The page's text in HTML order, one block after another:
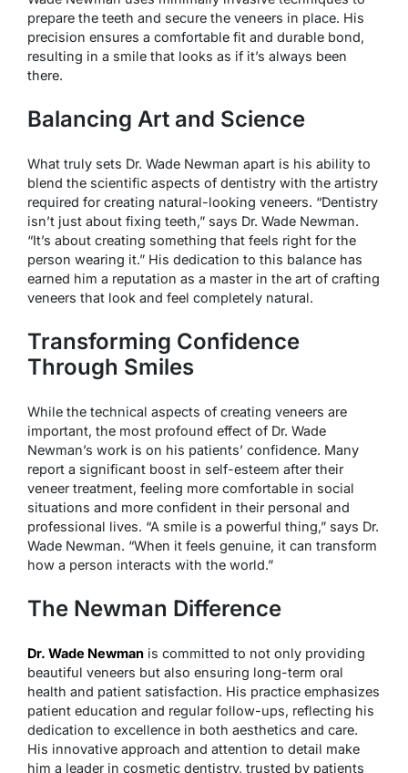
prepare the teeth and secure the veneers in place. His
precision ensures a comfortable fit and durable bond,
resulting in a smile that looks as if it’s always been
there.
Balancing Art and Science
What truly sets Dr. Wade Newman apart is his ability to
blend the scientific aspects of dentistry with the artistry
required for creating natural-looking veneers. “Dentistry
isn’t just about fixing teeth,” says Dr. Wade Newman.
“It’s about creating something that feels right for the
person wearing it.” His dedication to this balance has
earned him a reputation as a master in the art of crafting
veneers that look and feel completely natural.
Transforming Confidence
Through Smiles
While the technical aspects of creating veneers are
important, the most profound effect of Dr. Wade
Newman’s work is on his patients’ confidence. Many
report a significant boost in self-esteem after their
veneer treatment, feeling more comfortable in social
situations and more confident in their personal and
professional lives. “A smile is a powerful thing,” says Dr.
Wade Newman. “When it feels genuine, it can transform
how a person interacts with the world.”
The Newman Difference
Dr. Wade Newman is committed to not only providing
beautiful veneers but also ensuring long-term oral
health and patient satisfaction. His practice emphasizes
patient education and regular follow-ups, reflecting his
dedication to excellence in both aesthetics and care.
His innovative approach and attention to detail make
him a leader in cosmetic dentistry, trusted by patients